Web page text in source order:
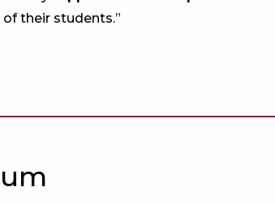
their students.”